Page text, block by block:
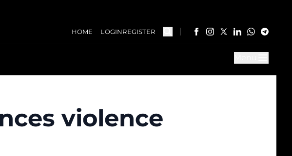
HOME LOGINREGISTER
violence